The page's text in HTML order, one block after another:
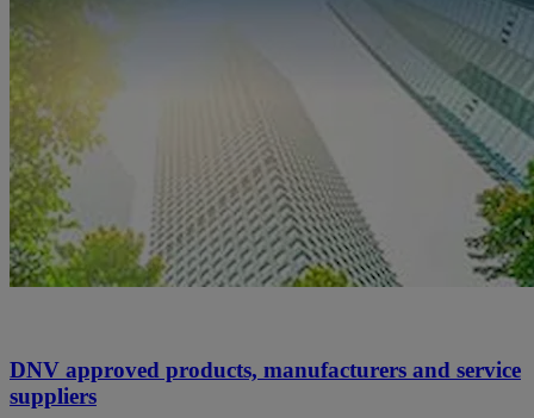
DNV approved products, manufacturers and service
suppliers